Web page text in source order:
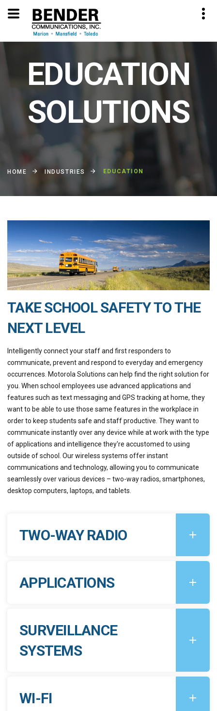
EDUCATION
SOLUTIONS
HOME INDUSTRIES EDUCATION
TAKE SCHOOL SAFETY TO THE
NEXT LEVEL
Intelligently connect your staff and first responders to
communicate, prevent and respond to everyday and emergency
occurrences. Motorola Solutions can help find the right solution for
you. When school employees use advanced applications and
features such as text messaging and GPS tracking at home, they
want to be able to use those same features in the workplace in
order to keep students safe and staff productive. They want to
communicate instantly over any device while at work with the type
of applications and intelligence they're accustomed to using
outside of school. Our wireless systems offer instant
communications and technology, allowing you to communicate
seamlessly over various devices – two-way radios, smartphones,
desktop computers, laptops, and tablets.
TWO-WAY RADIO
APPLICATIONS
SURVEILLANCE
SYSTEMS
WI-FI